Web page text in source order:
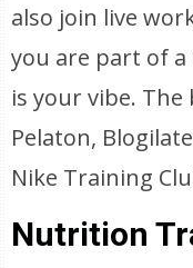
also join live
you are part of
is your vibe. The
Pelaton,
Nike Training
Nutrition